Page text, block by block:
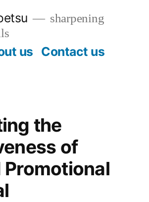
sharpening
us Contact us
the
of
Promotional